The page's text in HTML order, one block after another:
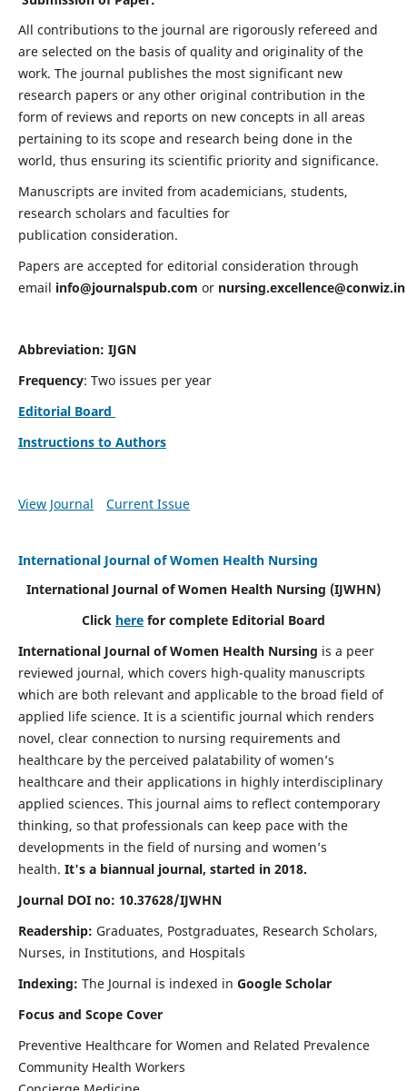
All contributions to the journal are rigorously refereed and
are selected on the basis of quality and originality of the
work. The journal publishes the most significant new
research papers or any other original contribution in the
form of reviews and reports on new concepts in all areas
pertaining to its scope and research being done in the
world, thus ensuring its scientific priority and significance.
Manuscripts are invited from academicians, students,
research scholars and faculties for
publication consideration.
Papers are accepted for editorial consideration through
email info@journalspub.com or nursing.excellence@conwiz.in
Abbreviation: IJGN
Frequency: Two issues per year
Editorial Board
Instructions to Authors
View Journal Current Issue
International Journal of Women Health Nursing
International Journal of Women Health Nursing (IJWHN)
Click here for complete Editorial Board
International Journal of Women Health Nursing is a peer
reviewed journal, which covers high-quality manuscripts
which are both relevant and applicable to the broad field of
applied life science. It is a scientific journal which renders
novel, clear connection to nursing requirements and
healthcare by the perceived palatability of women’s
healthcare and their applications in highly interdisciplinary
applied sciences. This journal aims to reflect contemporary
thinking, so that professionals can keep pace with the
developments in the field of nursing and women’s
health. It's a biannual journal, started in 2018.
Journal DOI no: 10.37628/IJWHN
Readership: Graduates, Postgraduates, Research Scholars,
Nurses, in Institutions, and Hospitals
Indexing: The Journal is indexed in Google Scholar
Focus and Scope Cover
Preventive Healthcare for Women and Related Prevalence
Community Health Workers